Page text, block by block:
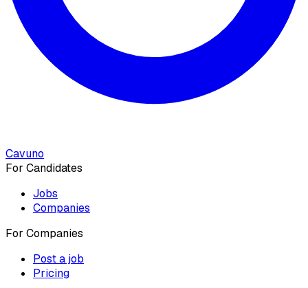
Cavuno
For Candidates
Jobs
Companies
For Companies
Post a job
Pricing